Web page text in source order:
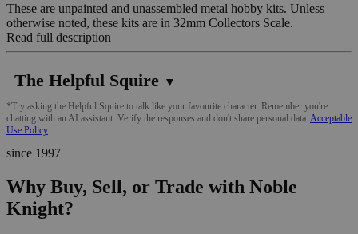
These are unpainted and unassembled metal hobby kits. Unless
otherwise noted, these kits are in 32mm Collectors Scale.
Read full description
The Helpful Squire ▼
*Try asking the Helpful Squire to talk like your favourite character. Remember you're
chatting with an AI assistant. Verify the responses and don't share personal data. Acceptable
Use Policy
since 1997
Why Buy, Sell, or Trade with Noble
Knight?